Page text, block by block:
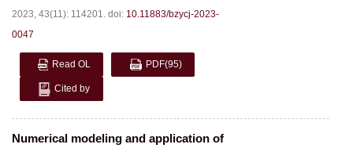
2023, 43(11): 114201. doi: 10.11883/bzycj-2023-
0047
Read OL PDF(95)
Cited by
Numerical modeling and application of